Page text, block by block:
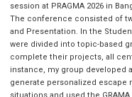
session at PRAGMA 2026 in
The conference consisted of
and Presentation. In the
were divided into topic-based
complete their projects, all
instance, my group developed
generate personalized escape
situations and used the